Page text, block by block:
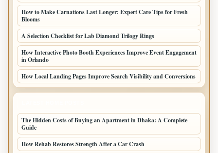
How to Make Carnations Last Longer: Expert Care Tips for Fresh
Blooms
A Selection Checklist for Lab Diamond Trilogy Rings
How Interactive Photo Booth Experiences Improve Event Engagement
in Orlando
How Local Landing Pages Improve Search Visibility and Conversions
The Hidden Costs of Buying an Apartment in Dhaka: A Complete
Guide
How Rehab Restores Strength After a Car Crash